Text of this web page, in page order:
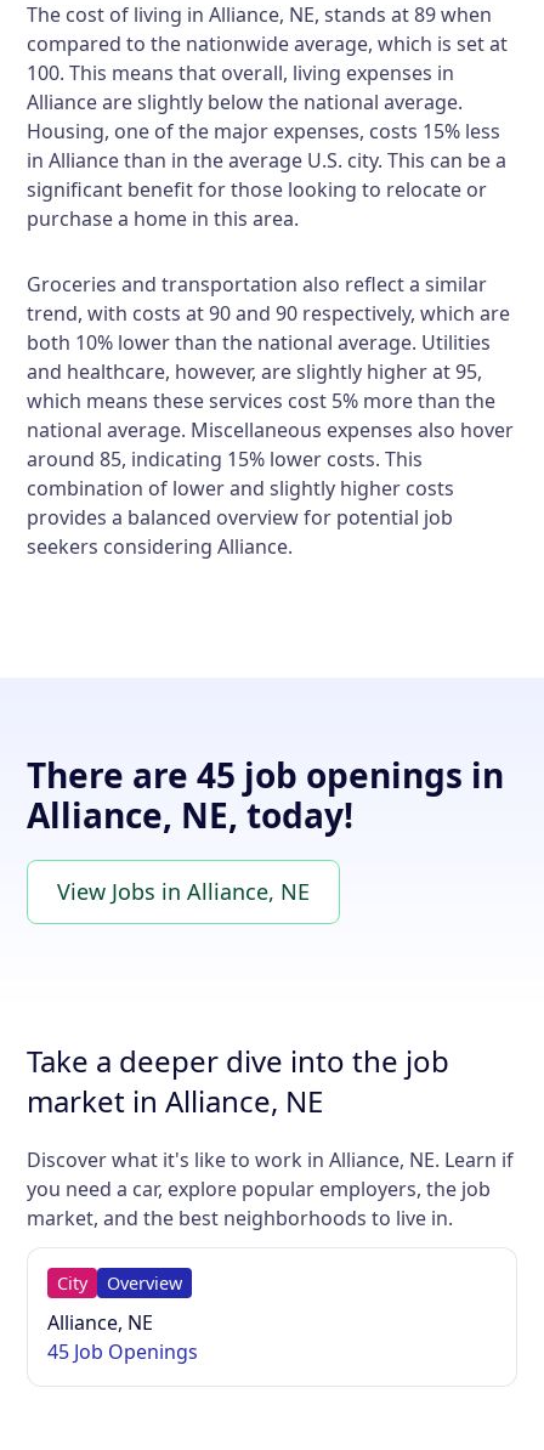
The cost of living in Alliance, NE, stands at 89 when
compared to the nationwide average, which is set at
100. This means that overall, living expenses in
Alliance are slightly below the national average.
Housing, one of the major expenses, costs 15% less
in Alliance than in the average U.S. city. This can be a
significant benefit for those looking to relocate or
purchase a home in this area.
Groceries and transportation also reflect a similar
trend, with costs at 90 and 90 respectively, which are
both 10% lower than the national average. Utilities
and healthcare, however, are slightly higher at 95,
which means these services cost 5% more than the
national average. Miscellaneous expenses also hover
around 85, indicating 15% lower costs. This
combination of lower and slightly higher costs
provides a balanced overview for potential job
seekers considering Alliance.
There are 45 job openings in
Alliance, NE, today!
View Jobs in Alliance, NE
Take a deeper dive into the job
market in Alliance, NE
Discover what it's like to work in Alliance, NE. Learn if
you need a car, explore popular employers, the job
market, and the best neighborhoods to live in.
City Overview
Alliance, NE
45 Job Openings